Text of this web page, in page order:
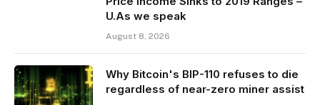
U.As we speak
August 8, 2026
Why Bitcoin's BIP-110 refuses to die
regardless of near-zero miner assist